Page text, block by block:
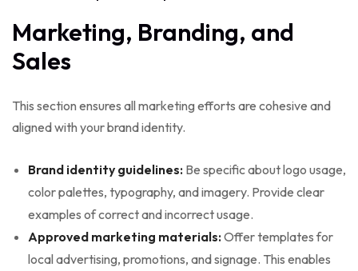
Marketing, Branding, and
Sales
This section ensures all marketing efforts are cohesive and
aligned with your brand identity.
Brand identity guidelines: Be specific about logo usage,
color palettes, typography, and imagery. Provide clear
examples of correct and incorrect usage.
Approved marketing materials:Offer templates for
local advertising, promotions, and signage. This enables